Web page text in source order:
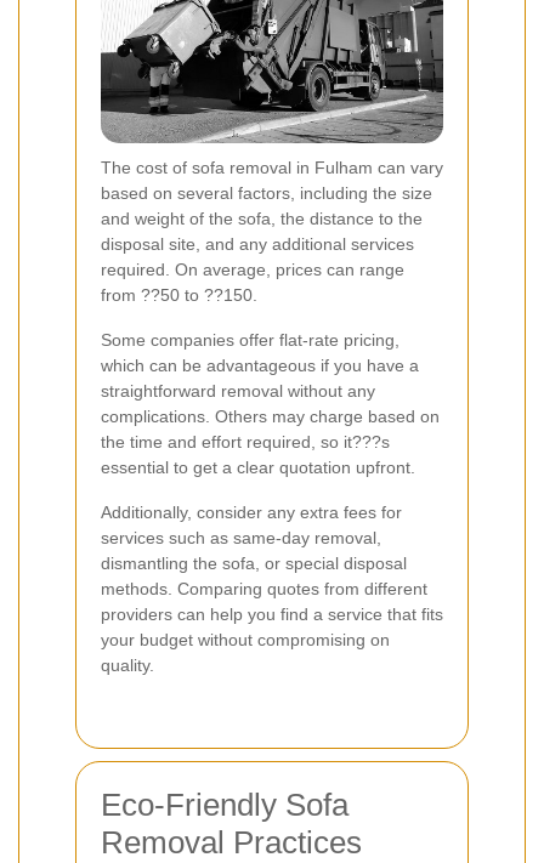
The cost of sofa removal in Fulham can vary
based on several factors, including the size
and weight of the sofa, the distance to the
disposal site, and any additional services
required. On average, prices can range
from ??50 to ??150.
Some companies offer flat-rate pricing,
which can be advantageous if you have a
straightforward removal without any
complications. Others may charge based on
the time and effort required, so it???s
essential to get a clear quotation upfront.
Additionally, consider any extra fees for
services such as same-day removal,
dismantling the sofa, or special disposal
methods. Comparing quotes from different
providers can help you find a service that fits
your budget without compromising on
quality.
Eco-Friendly Sofa
Removal Practices